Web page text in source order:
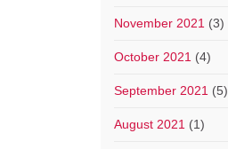
November 2021 (3)
October 2021 (4)
September 2021 (5)
August 2021 (1)